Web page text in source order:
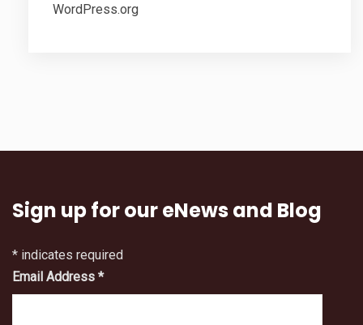
WordPress.org
Sign up for our eNews and Blog
* indicates required
Email Address *